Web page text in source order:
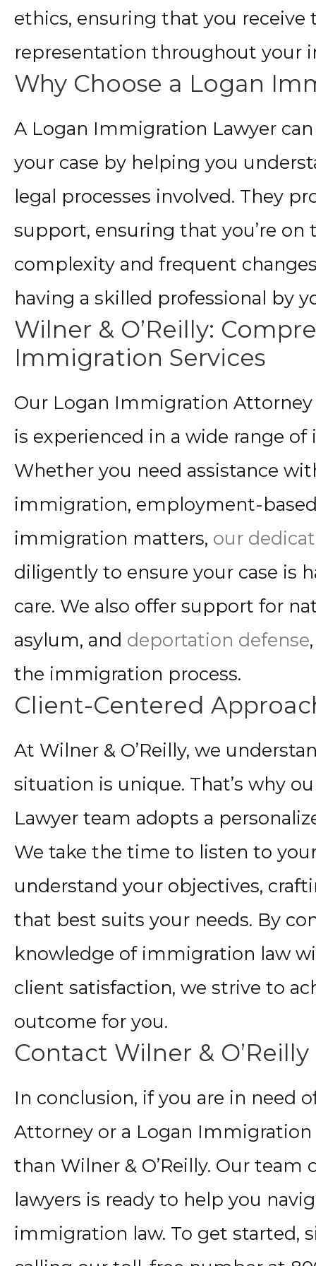
ethics, ensuring that you receive
representation throughout your
Why Choose a Logan
A Logan Immigration Lawyer
your case by helping you
legal processes involved. They
support, ensuring that you’re
complexity and frequent
having a skilled professional by
Wilner & O’Reilly:
Immigration Services
Our Logan Immigration Attorney
is experienced in a wide range
Whether you need assistance
immigration, employment-
immigration matters, our
diligently to ensure your case is
care. We also offer support for
asylum, and deportation defense
the immigration process.
Client-Centered
At Wilner & O’Reilly, we
situation is unique. That’s why
Lawyer team adopts a
We take the time to listen to
understand your objectives,
that best suits your needs. By
knowledge of immigration law
client satisfaction, we strive to
outcome for you.
Contact Wilner &
In conclusion, if you are in need
Attorney or a Logan
than Wilner & O’Reilly. Our
lawyers is ready to help you
immigration law. To get started,